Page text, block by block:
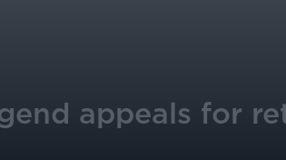
appeals for